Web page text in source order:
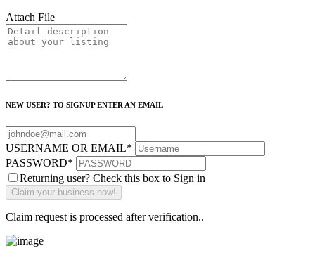
Attach File
NEW USER? TO SIGNUP ENTER AN EMAIL
USERNAME OR EMAIL*
PASSWORD*
Returning user? Check this box to Sign in
Claim request is processed after verification..